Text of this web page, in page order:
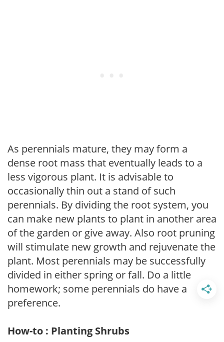
As perennials mature, they may form a
dense root mass that eventually leads to a
less vigorous plant. It is advisable to
occasionally thin out a stand of such
perennials. By dividing the root system, you
can make new plants to plant in another area
of the garden or give away. Also root pruning
will stimulate new growth and rejuvenate the
plant. Most perennials may be successfully
divided in either spring or fall. Do a little
homework; some perennials do have a
preference.
How-to : Planting Shrubs